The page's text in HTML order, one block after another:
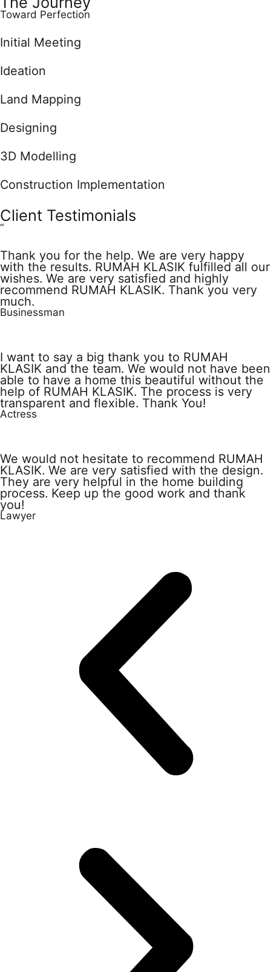
Toward Perfection
Initial Meeting
Ideation
Land Mapping
Designing
3D Modelling
Construction Implementation
Client Testimonials
“
Thank you for the help. We are very happy
with the results. RUMAH KLASIK fulfilled all our
wishes. We are very satisfied and highly
recommend RUMAH KLASIK. Thank you very
much.
Businessman
I want to say a big thank you to RUMAH
KLASIK and the team. We would not have been
able to have a home this beautiful without the
help of RUMAH KLASIK. The process is very
transparent and flexible. Thank You!
Actress
We would not hesitate to recommend RUMAH
KLASIK. We are very satisfied with the design.
They are very helpful in the home building
process. Keep up the good work and thank
you!
Lawyer